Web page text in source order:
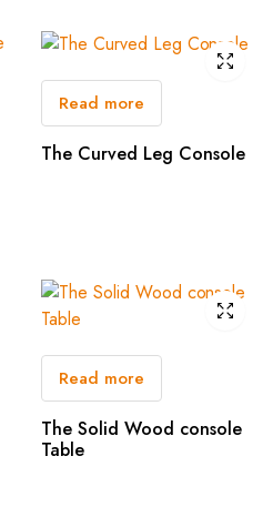
Read more
The Curved Leg Console
Read more
The Solid Wood console
Table